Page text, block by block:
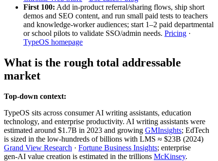
First 100: Add in‑product referral/sharing flows, ship short
demos and SEO content, and run small paid tests to teachers
and knowledge‑worker audiences; start 1–2 paid departmental
or school pilots to validate SSO/admin needs. Pricing ·
TypeOS homepage
What is the rough total addressable
market
Top-down context:
TypeOS sits across consumer AI writing assistants, education
technology, and enterprise productivity. AI writing assistants were
estimated around $1.7B in 2023 and growing GMInsights; EdTech
is sized in the low‑hundreds of billions with LMS ≈ $23B (2024)
Grand View Research · Fortune Business Insights; enterprise
gen‑AI value creation is estimated in the trillions McKinsey.